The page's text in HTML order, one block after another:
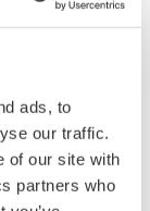
ads, to
our traffic.
of our site with
partners who